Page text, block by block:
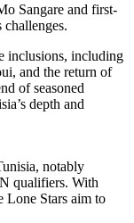
Sangare and first-
challenges.
inclusions, including
and the return of
of seasoned
depth and
notably
qualifiers. With
Lone Stars aim to